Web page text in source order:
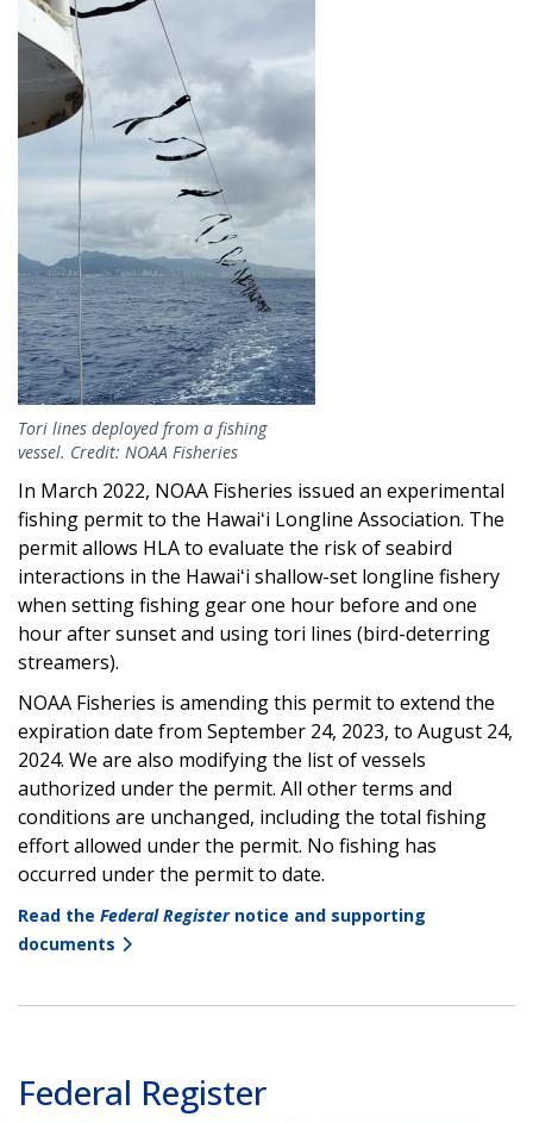
Tori lines deployed from a fishing
vessel. Credit: NOAA Fisheries
In March 2022, NOAA Fisheries issued an experimental
fishing permit to the Hawaiʻi Longline Association. The
permit allows HLA to evaluate the risk of seabird
interactions in the Hawaiʻi shallow-set longline fishery
when setting fishing gear one hour before and one
hour after sunset and using tori lines (bird-deterring
streamers).
NOAA Fisheries is amending this permit to extend the
expiration date from September 24, 2023, to August 24,
2024. We are also modifying the list of vessels
authorized under the permit. All other terms and
conditions are unchanged, including the total fishing
effort allowed under the permit. No fishing has
occurred under the permit to date.
Read the Federal Registernotice and supporting
documents
Federal Register